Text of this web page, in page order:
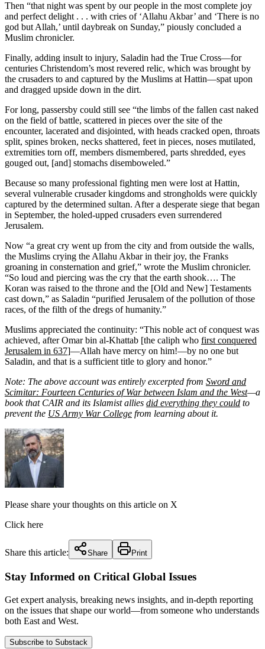
Then “that night was spent by our people in the most complete joy
and perfect delight . . . with cries of ‘Allahu Akbar’ and ‘There is no
god but Allah,’ until daybreak on Sunday,” piously concluded a
Muslim chronicler.
Finally, adding insult to injury, Saladin had the True Cross—for
centuries Christendom’s most revered relic, which was brought by
the crusaders to and captured by the Muslims at Hattin—spat upon
and dragged upside down in the dirt.
For long, passersby could still see “the limbs of the fallen cast naked
on the field of battle, scattered in pieces over the site of the
encounter, lacerated and disjointed, with heads cracked open, throats
split, spines broken, necks shattered, feet in pieces, noses mutilated,
extremities torn off, members dismembered, parts shredded, eyes
gouged out, [and] stomachs disemboweled.”
Because so many professional fighting men were lost at Hattin,
several vulnerable crusader kingdoms and strongholds were quickly
captured by the determined sultan. After a desperate siege that began
in September, the holed-upped crusaders even surrendered
Jerusalem.
Now “a great cry went up from the city and from outside the walls,
the Muslims crying the Allahu Akbar in their joy, the Franks
groaning in consternation and grief,” wrote the Muslim chronicler.
“So loud and piercing was the cry that the earth shook…. The
Koran was raised to the throne and the [Old and New] Testaments
cast down,” as Saladin “purified Jerusalem of the pollution of those
races, of the filth of the dregs of humanity.”
Muslims appreciated the continuity: “This noble act of conquest was
achieved, after Omar bin al-Khattab [the caliph who first conquered
Jerusalem in 637]—Allah have mercy on him!—by no one but
Saladin, and that is a sufficient title to glory and honor.”
Note: The above account was entirely excerpted from Sword and
Scimitar: Fourteen Centuries of War between Islam and the West—a
book that CAIR and its Islamist allies did everything they could to
prevent the US Army War College from learning about it.
Please share your thoughts on this article on X
Click here
Share this article: Share Print
Stay Informed on Critical Global Issues
Get expert analysis, breaking news insights, and in-depth reporting
on the issues that shape our world—from someone who understands
both East and West.
Subscribe to Substack